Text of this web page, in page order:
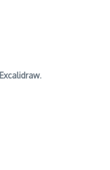
Excalidraw.